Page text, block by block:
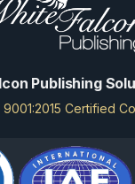
Publishing
9001:2015 Certified